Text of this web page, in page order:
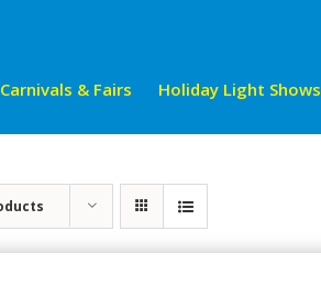
Carnivals & Fairs Holiday Light Shows